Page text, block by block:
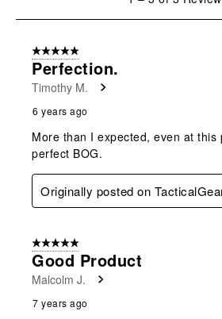
submission submission
open
submission
3
Reviews
5 out of 5 stars.
Perfection.
Timothy M.
6 years ago
More than I expected, even at this
perfect BOG.
Originally posted on
5 out of 5 stars.
Good Product
Malcolm J.
7 years ago